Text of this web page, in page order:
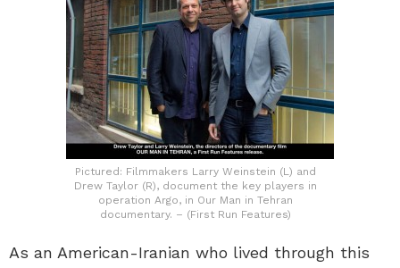
Pictured: Filmmakers Larry Weinstein (L) and
Drew Taylor (R), document the key players in
operation Argo, in Our Man in Tehran
documentary. – (First Run Features)
As an American-Iranian who lived through this